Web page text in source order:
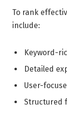
To rank
include:
Keyword-
Detailed
User-
Structured